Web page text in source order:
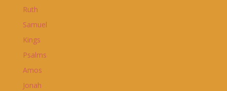
Ruth
Samuel
Kings
Psalms
Amos
Jonah